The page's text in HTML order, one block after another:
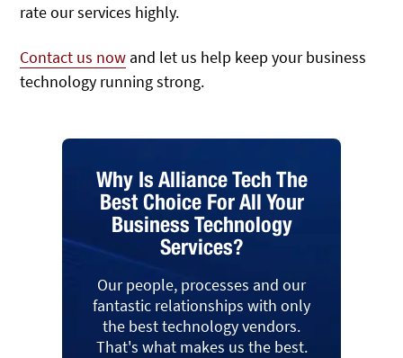
rate our services highly.
Contact us now and let us help keep your business
technology running strong.
Why Is Alliance Tech The
Best Choice For All Your
Business Technology
Services?
Our people, processes and our
fantastic relationships with only
the best technology vendors.
That's what makes us the best.